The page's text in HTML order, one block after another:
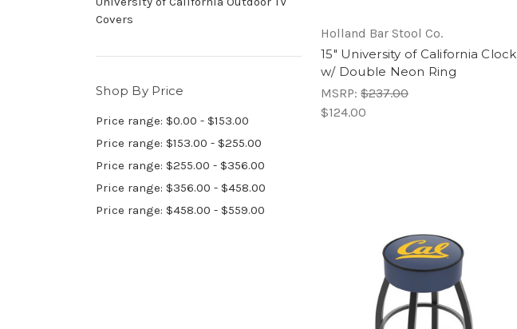
Covers
Shop By Price
Price range: $0.00 - $153.00
Price range: $153.00 - $255.00
Price range: $255.00 - $356.00
Price range: $356.00 - $458.00
Price range: $458.00 - $559.00
Holland Bar Stool Co.
15" University of California Clock
w/ Double Neon Ring
MSRP: $237.00
$124.00